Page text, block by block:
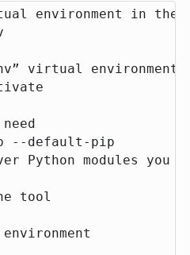
environment in the
virtual environment
--default-pip
Python modules you
tool